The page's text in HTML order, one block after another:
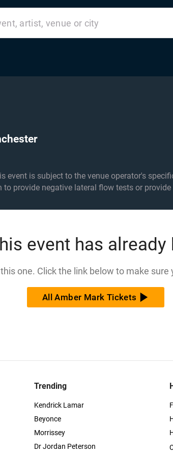
is subject to the venue operator's specific
provide negative lateral flow tests or
event has already
one. Click the link below to make
All Amber Mark Tickets
Trending
Kendrick Lamar
Beyonce
Morrissey
Dr Jordan Peterson